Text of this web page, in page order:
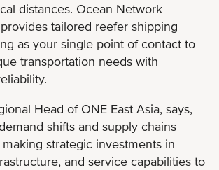
distances. Ocean Network
provides tailored reefer shipping
as your single point of contact to
transportation needs with
Head of ONE East Asia, says,
shifts and supply chains
strategic investments in
and service capabilities to